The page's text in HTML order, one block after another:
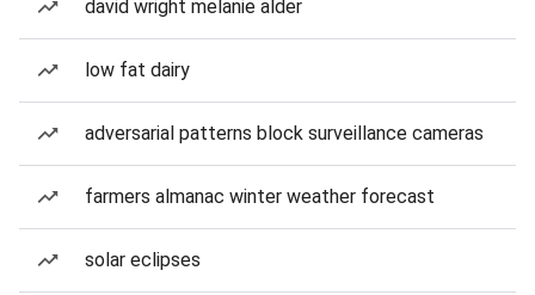
david wright melanie alder
low fat dairy
adversarial patterns block surveillance cameras
farmers almanac winter weather forecast
solar eclipses